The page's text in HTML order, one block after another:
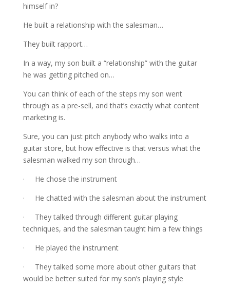
himself in?
He built a relationship with the salesman…
They built rapport…
In a way, my son built a “relationship” with the guitar
he was getting pitched on…
You can think of each of the steps my son went
through as a pre-sell, and that’s exactly what content
marketing is.
Sure, you can just pitch anybody who walks into a
guitar store, but how effective is that versus what the
salesman walked my son through…
· He chose the instrument
· He chatted with the salesman about the instrument
· They talked through different guitar playing
techniques, and the salesman taught him a few things
· He played the instrument
· They talked some more about other guitars that
would be better suited for my son’s playing style